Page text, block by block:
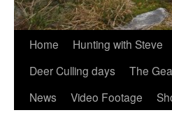
Skip
content
Home Hunting with Steve
Deer Culling days
The
News
Video Footage